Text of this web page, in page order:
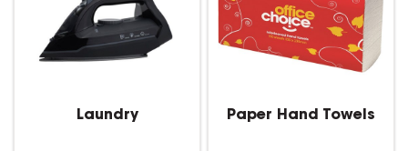
Laundry Paper Hand Towels